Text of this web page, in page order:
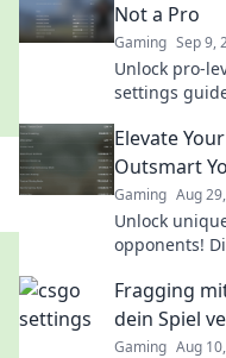
Not a Pro
Gaming Sep 9,
Unlock pro-
settings
Elevate
Outsmart
Gaming Aug
Unlock
opponents!
now!
Fragging
dein Spiel
Gaming Aug